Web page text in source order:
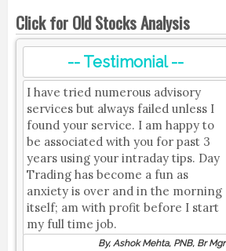
Click for Old Stocks Analysis
-- Testimonial --
I have tried numerous advisory
services but always failed unless I
found your service. I am happy to
be associated with you for past 3
years using your intraday tips. Day
Trading has become a fun as
anxiety is over and in the morning
itself; am with profit before I start
my full time job.
By, Ashok Mehta, PNB, Br Mgr